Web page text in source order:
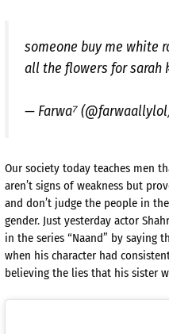
someone buy me white
all the flowers for sarah
— Farwa⁷
Our society today teaches men
aren’t signs of weakness but
and don’t judge the people in
gender. Just yesterday actor
in the series “Naand” by saying
when his character had
believing the lies that his sister